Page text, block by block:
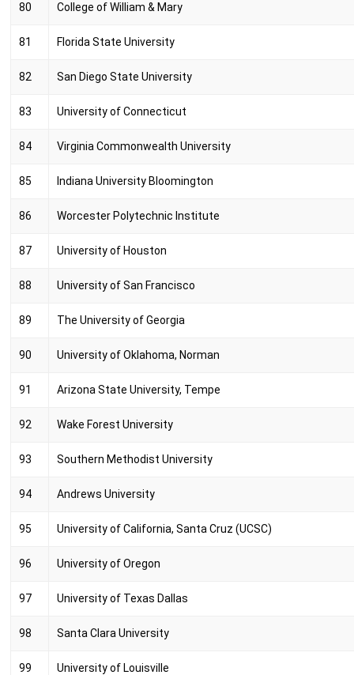
80 College of William & Mary
81 Florida State University
82 San Diego State University
83 University of Connecticut
84 Virginia Commonwealth University
85 Indiana University Bloomington
86 Worcester Polytechnic Institute
87 University of Houston
88 University of San Francisco
89 The University of Georgia
90 University of Oklahoma, Norman
91 Arizona State University, Tempe
92 Wake Forest University
93 Southern Methodist University
94 Andrews University
95 University of California, Santa Cruz (UCSC)
96 University of Oregon
97 University of Texas Dallas
98 Santa Clara University
99 University of Louisville